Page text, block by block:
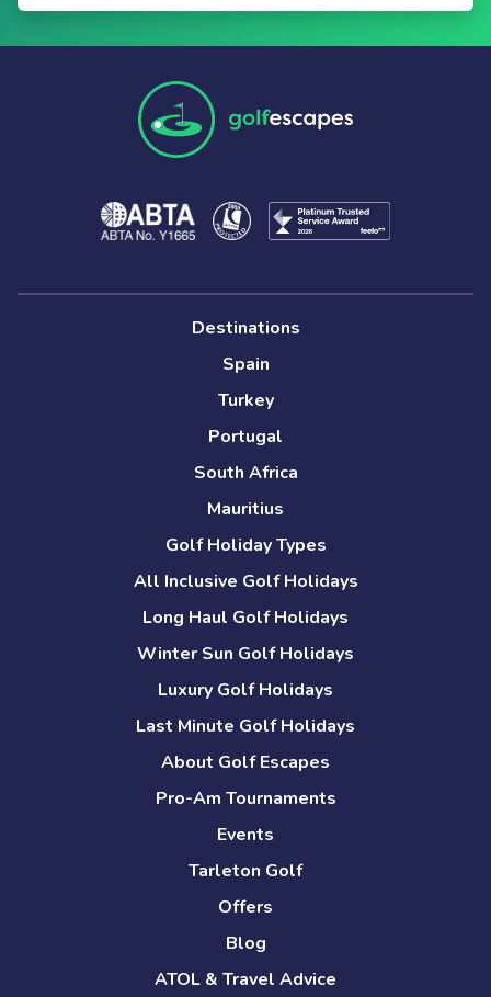
Destinations
Spain
Turkey
Portugal
South Africa
Mauritius
Golf Holiday Types
All Inclusive Golf Holidays
Long Haul Golf Holidays
Winter Sun Golf Holidays
Luxury Golf Holidays
Last Minute Golf Holidays
About Golf Escapes
Pro-Am Tournaments
Events
Tarleton Golf
Offers
Blog
ATOL & Travel Advice